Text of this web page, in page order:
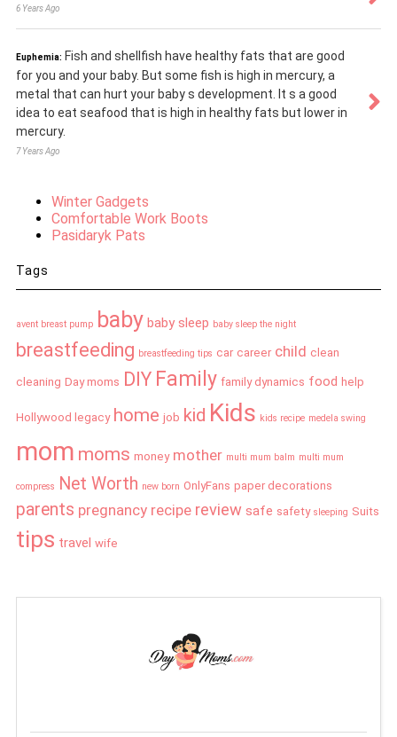
6 Years Ago
Euphemia: Fish and shellfish have healthy fats that are good
for you and your baby. But some fish is high in mercury, a
metal that can hurt your baby s development. It s a good
idea to eat seafood that is high in healthy fats but lower in
mercury.
7 Years Ago
Winter Gadgets
Comfortable Work Boots
Pasidaryk Pats
Tags
avent breast pump baby baby sleep baby sleep the night
breastfeeding breastfeeding tips car career child clean
cleaning Day moms DIY Family family dynamics food help
Hollywood legacy home job kid Kids kids recipe medela swing
mom moms money mother multi mum balm multi mum
compress Net Worth new born OnlyFans paper decorations
parents pregnancy recipe review safe safety sleeping Suits
tips travel wife